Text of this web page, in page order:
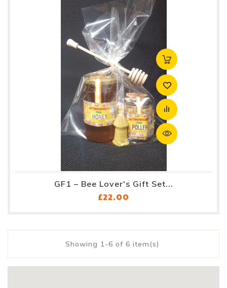
GF1 – Bee Lover's Gift Set...
£22.00
Showing 1-6 of 6 item(s)